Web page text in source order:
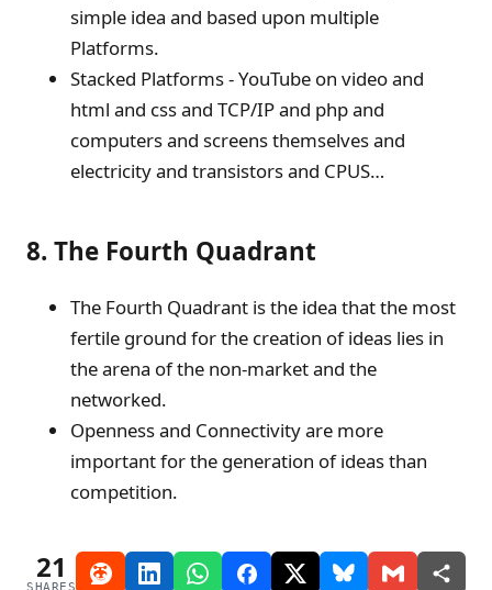
simple idea and based upon multiple
Platforms.
Stacked Platforms - YouTube on video and
html and css and TCP/IP and php and
computers and screens themselves and
electricity and transistors and CPUS…
8. The Fourth Quadrant
The Fourth Quadrant is the idea that the most
fertile ground for the creation of ideas lies in
the arena of the non-market and the
networked.
Openness and Connectivity are more
important for the generation of ideas than
competition.
21
SHARES